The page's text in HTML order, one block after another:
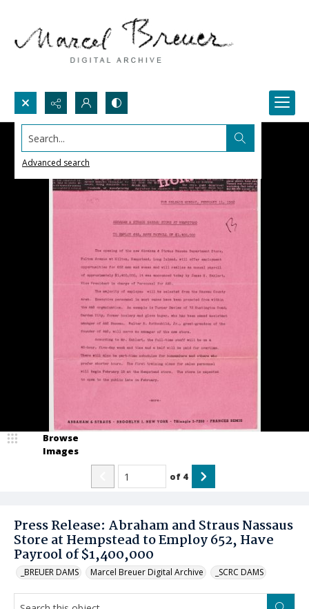
Search...
Advanced search
Press Release: Abraham and Straus Nassaus
Store at Hempstead to Employ 652, Have
Payrool of $1,400,000
_BREUER DAMS Marcel Breuer Digital Archive _SCRC DAMS
Browse
Images
of 4